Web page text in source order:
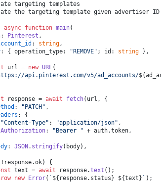
targeting templates
the targeting template given advertiser
async function main(
: Pinterest ,
: string,
: { operation_type: "REMOVE" ; id: string },
url = new URL(
api.pinterest.com/v5/ad_accounts/
response = await fetch(url, {
: "PATCH" ,
: {
"Content-Type" : "application/json" ,
Authorization: "Bearer " + auth.token,
: JSON . stringify(body),
ok) {
text = await response.text ();
new Error( ` ${response.status} ${text} ` );